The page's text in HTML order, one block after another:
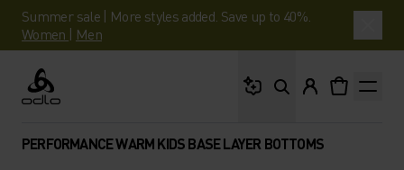
Summer sale | More styles added. Save up to 40%.
Women | Men
Odlo
PERFORMANCE WARM KIDS BASE LAYER BOTTOMS